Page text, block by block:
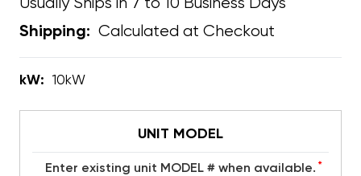
Usually Ships in 7 to 10 Business Days
Shipping: Calculated at Checkout
kW: 10kW
UNIT MODEL
Enter existing unit MODEL # when available. *